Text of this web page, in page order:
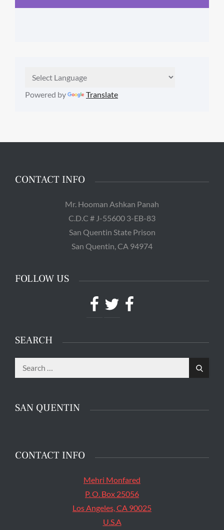
Powered by Translate
CONTACT INFO
Mr. Hooman Ashkan Panah
C.D.C # J-55600 3-EB-83
San Quentin State Prison
San Quentin, CA 94974
FOLLOW US
Facebook
TwitterFacebook
SEARCH
Search
for:
Search
SAN QUENTIN
The main entrance of San Quentin State Prison's
CONTACT INFO
Mehri Monfared
P. O. Box 25056
Los Angeles, CA 90025
U.S.A